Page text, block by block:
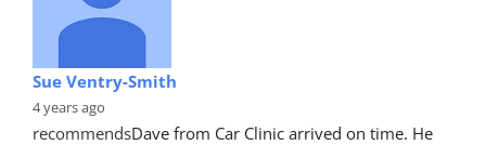
Sue Ventry-Smith
4 years ago
recommendsDave from Car Clinic arrived on time. He